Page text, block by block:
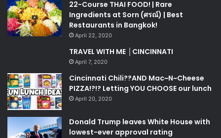
22-Course THAI FOOD! | Rare
Ingredients at Sorn (ศรณ์) | Best
Restaurants in Bangkok!
April 22, 2020
TRAVEL WITH ME │CINCINNATI
April 7, 2020
Cincinnati Chili??AND Mac~N~Cheese
PIZZA!?!? Letting YOU CHOOSE our lunch
April 20, 2020
Donald Trump leaves White House with
lowest-ever approval rating